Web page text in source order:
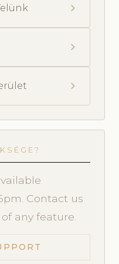
chevron_right
chevron_right
chevron_right
Contact us
any feature.